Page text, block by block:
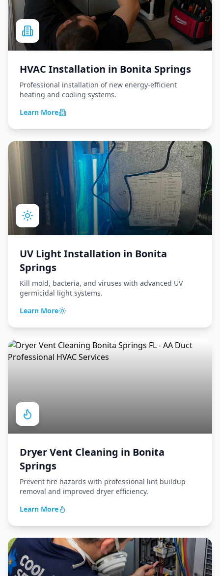
HVAC Installation in Bonita Springs
Professional installation of new energy-efficient
heating and cooling systems.
Learn More
UV Light Installation in Bonita
Springs
Kill mold, bacteria, and viruses with advanced UV
germicidal light systems.
Learn More
Dryer Vent Cleaning in Bonita
Springs
Prevent fire hazards with professional lint buildup
removal and improved dryer efficiency.
Learn More